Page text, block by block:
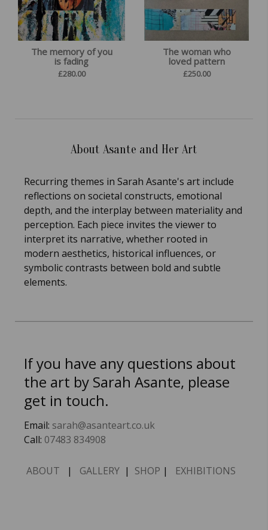
The memory of you
is fading
£280.00
The woman who
loved pattern
£250.00
About Asante and Her Art
Recurring themes in Sarah Asante's art include
reflections on societal constructs, emotional
depth, and the interplay between materiality and
perception. Each piece invites the viewer to
interpret its narrative, whether rooted in
modern aesthetics, historical influences, or
symbolic contrasts between bold and subtle
elements.
If you have any questions about
the art by Sarah Asante, please
get in touch.
Email: sarah@asanteart.co.uk
Call: 07483 834908
ABOUT | GALLERY | SHOP | EXHIBITIONS